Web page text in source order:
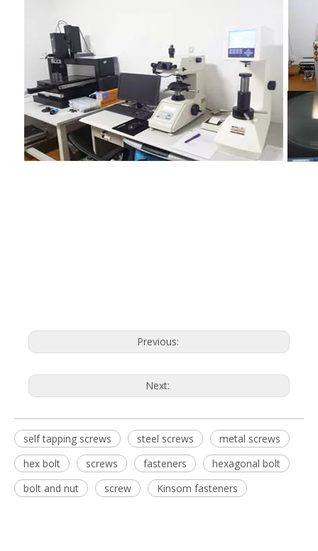
Previous:
Next:
self tapping screws steel screws
metal screws
hex bolt
screws fasteners
hexagonal bolt
bolt and nut
screw Kinsom fasteners